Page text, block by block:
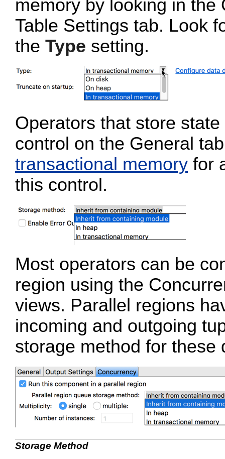
memory by looking in the
Table Settings tab. Look
the Type setting.
Operators that store
control on the General
transactional memory for
this control.
Most operators can be
region using the
views. Parallel regions
incoming and outgoing
storage method for these
Storage Method